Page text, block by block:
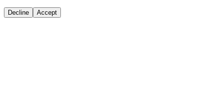
Decline Accept